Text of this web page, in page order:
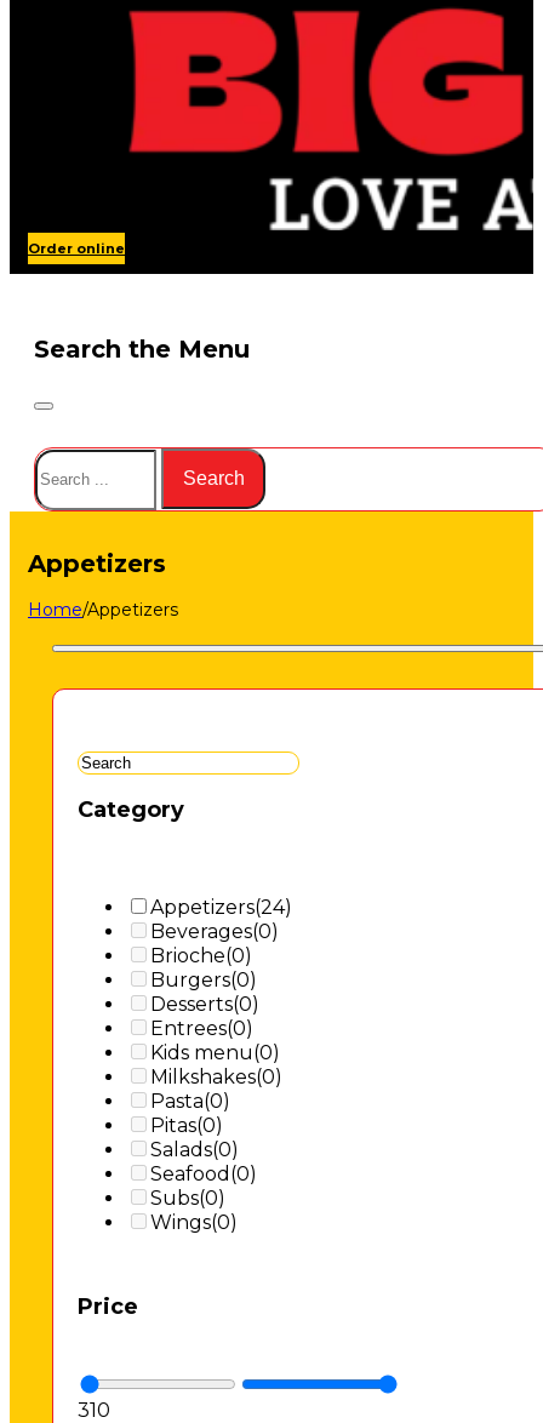
Order online
Search the Menu
Search
Search
Appetizers
Home/Appetizers
Category
Appetizers(24)
Beverages(0)
Brioche(0)
Burgers(0)
Desserts(0)
Entrees(0)
Kids menu(0)
Milkshakes(0)
Pasta(0)
Pitas(0)
Salads(0)
Seafood (0)
Subs(0)
Wings(0)
Price
310